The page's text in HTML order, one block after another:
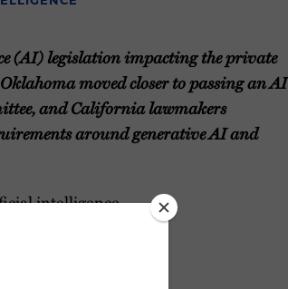
(AI) legislation impacting the private
moved closer to passing an AI
and California lawmakers
around generative AI and
intelligence